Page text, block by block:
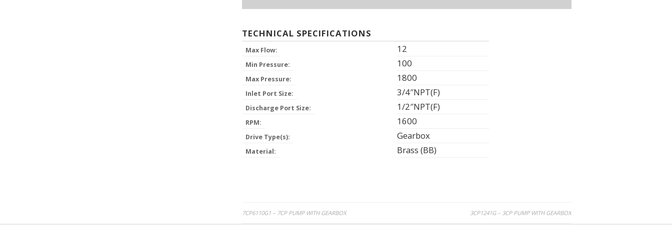
TECHNICAL SPECIFICATIONS
Max Flow: 12
Min Pressure: 100
Max Pressure: 1800
Inlet Port Size: 3/4″NPT(F)
Discharge Port Size: 1/2″NPT(F)
RPM: 1600
Drive Type(s): Gearbox
Material: Brass (BB)
Post
7CP6110G1 – 7CP PUMP WITH GEARBOX 3CP1241G – 3CP PUMP WITH GEARBOX